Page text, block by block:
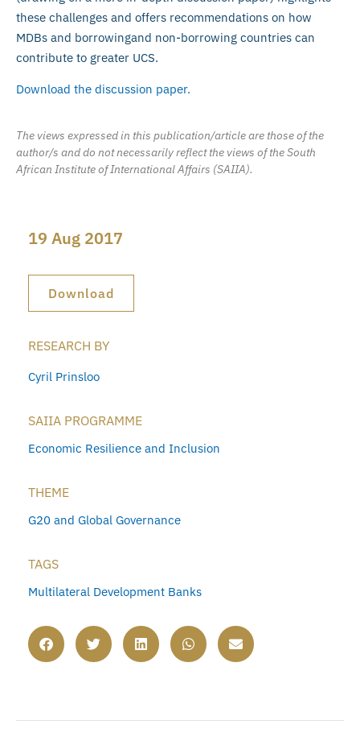
these challenges and offers recommendations on how
MDBs and borrowingand non-borrowing countries can
contribute to greater UCS.
Download the discussion paper.
The views expressed in this publication/article are those of the
author/s and do not necessarily reflect the views of the South
African Institute of International Affairs (SAIIA).
19 Aug 2017
Download
RESEARCH BY
Cyril Prinsloo
SAIIA PROGRAMME
Economic Resilience and Inclusion
THEME
G20 and Global Governance
TAGS
Multilateral Development Banks